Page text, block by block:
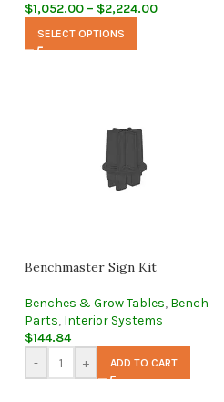
$1,052.00 – $2,224.00
SELECT OPTIONS
Benchmaster Sign Kit
Benches & Grow Tables, Bench
Parts, Interior Systems
$144.84
-
+ ADD TO CART